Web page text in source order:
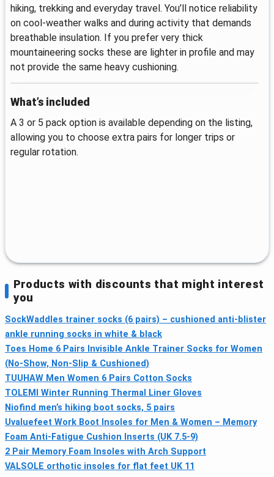
hiking, trekking and everyday travel. You’ll notice reliability
on cool-weather walks and during activity that demands
breathable insulation. If you prefer very thick
mountaineering socks these are lighter in profile and may
not provide the same heavy cushioning.
What’s included
A 3 or 5 pack option is available depending on the listing,
allowing you to choose extra pairs for longer trips or
regular rotation.
Products with discounts that might interest
you
SockWaddles trainer socks (6 pairs) – cushioned anti-blister
ankle running socks in white & black
Toes Home 6 Pairs Invisible Ankle Trainer Socks for Women
(No-Show, Non-Slip & Cushioned)
TUUHAW Men Women 6 Pairs Cotton Socks
TOLEMI Winter Running Thermal Liner Gloves
Niofind men’s hiking boot socks, 5 pairs
Uvaluefeet Work Boot Insoles for Men & Women – Memory
Foam Anti-Fatigue Cushion Inserts (UK 7.5-9)
2 Pair Memory Foam Insoles with Arch Support
VALSOLE orthotic insoles for flat feet UK 11